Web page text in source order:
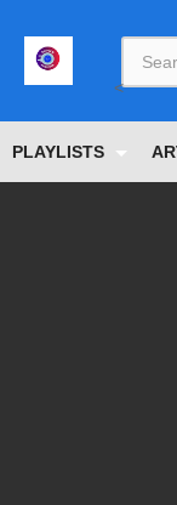
PLAYLISTS
<